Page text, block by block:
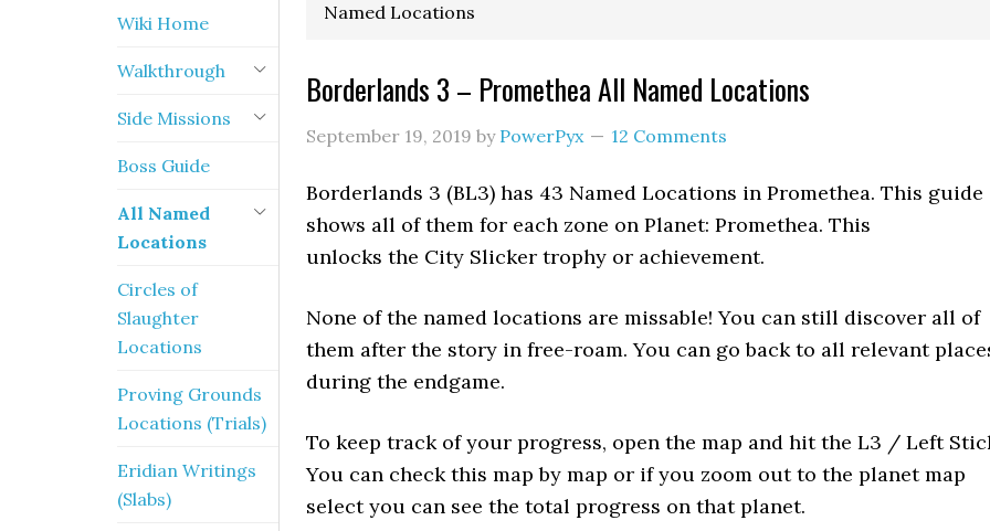
Named Locations
Borderlands 3 – Promethea All Named Locations
September 19, 2019 by PowerPyx 12 Comments
Borderlands 3 (BL3) has 43 Named Locations in Promethea. This guide
shows all of them for each zone on Planet: Promethea. This
unlocks the City Slicker trophy or achievement.
None of the named locations are missable! You can still discover all of
them after the story in free-roam. You can go back to all relevant
during the endgame.
To keep track of your progress, open the map and hit the L3 / Left
You can check this map by map or if you zoom out to the planet map
select you can see the total progress on that planet.
Wiki Home
Walkthrough
Side Missions
Boss Guide
All Named
Locations
Circles of
Slaughter
Locations
Proving Grounds
Locations (Trials)
Eridian Writings
(Slabs)